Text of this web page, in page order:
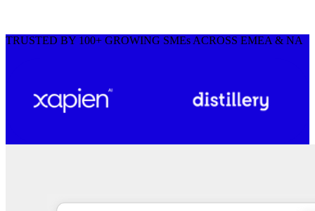
TRUSTED BY 100+ GROWING SMEs ACROSS EMEA & NA